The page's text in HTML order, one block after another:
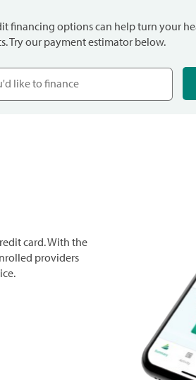
financing options can help turn your
Try our payment estimator below.
card. With the
providers